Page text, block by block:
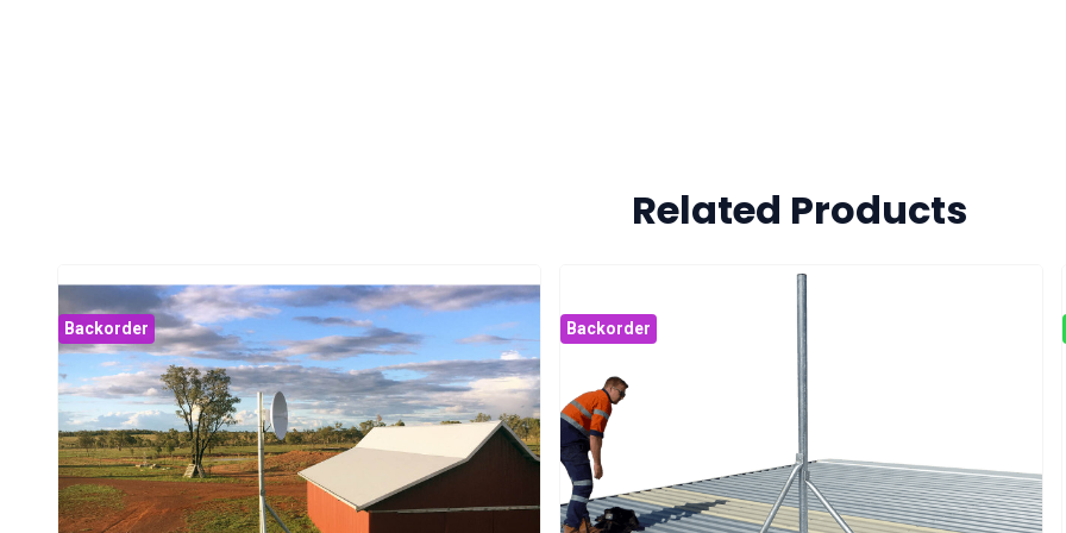
Related Products
Backorder Backorder